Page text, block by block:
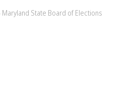
State Board of Elections